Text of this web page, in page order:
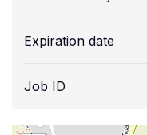
Expiration date
Job ID